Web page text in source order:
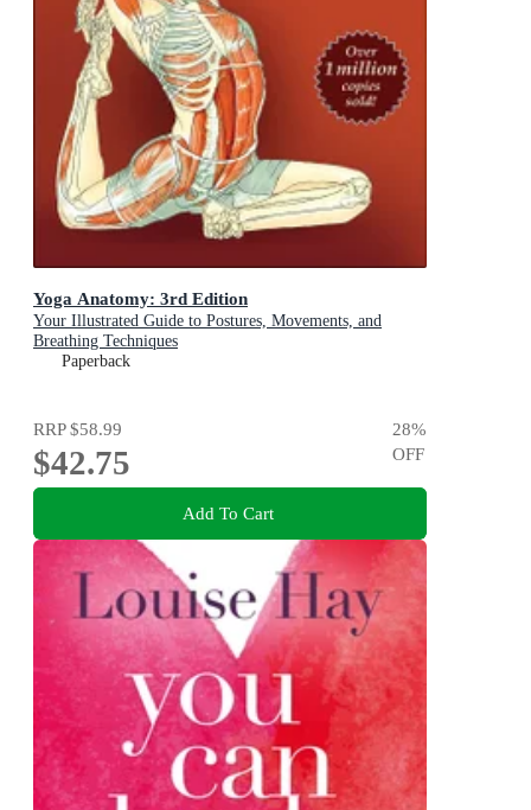
Yoga Anatomy: 3rd Edition
Your Illustrated Guide to Postures, Movements, and
Breathing Techniques
Paperback
RRP$58.99
$42.75
28%
OFF
Add To Cart